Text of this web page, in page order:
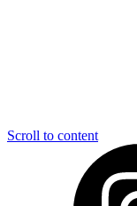
Scroll to content